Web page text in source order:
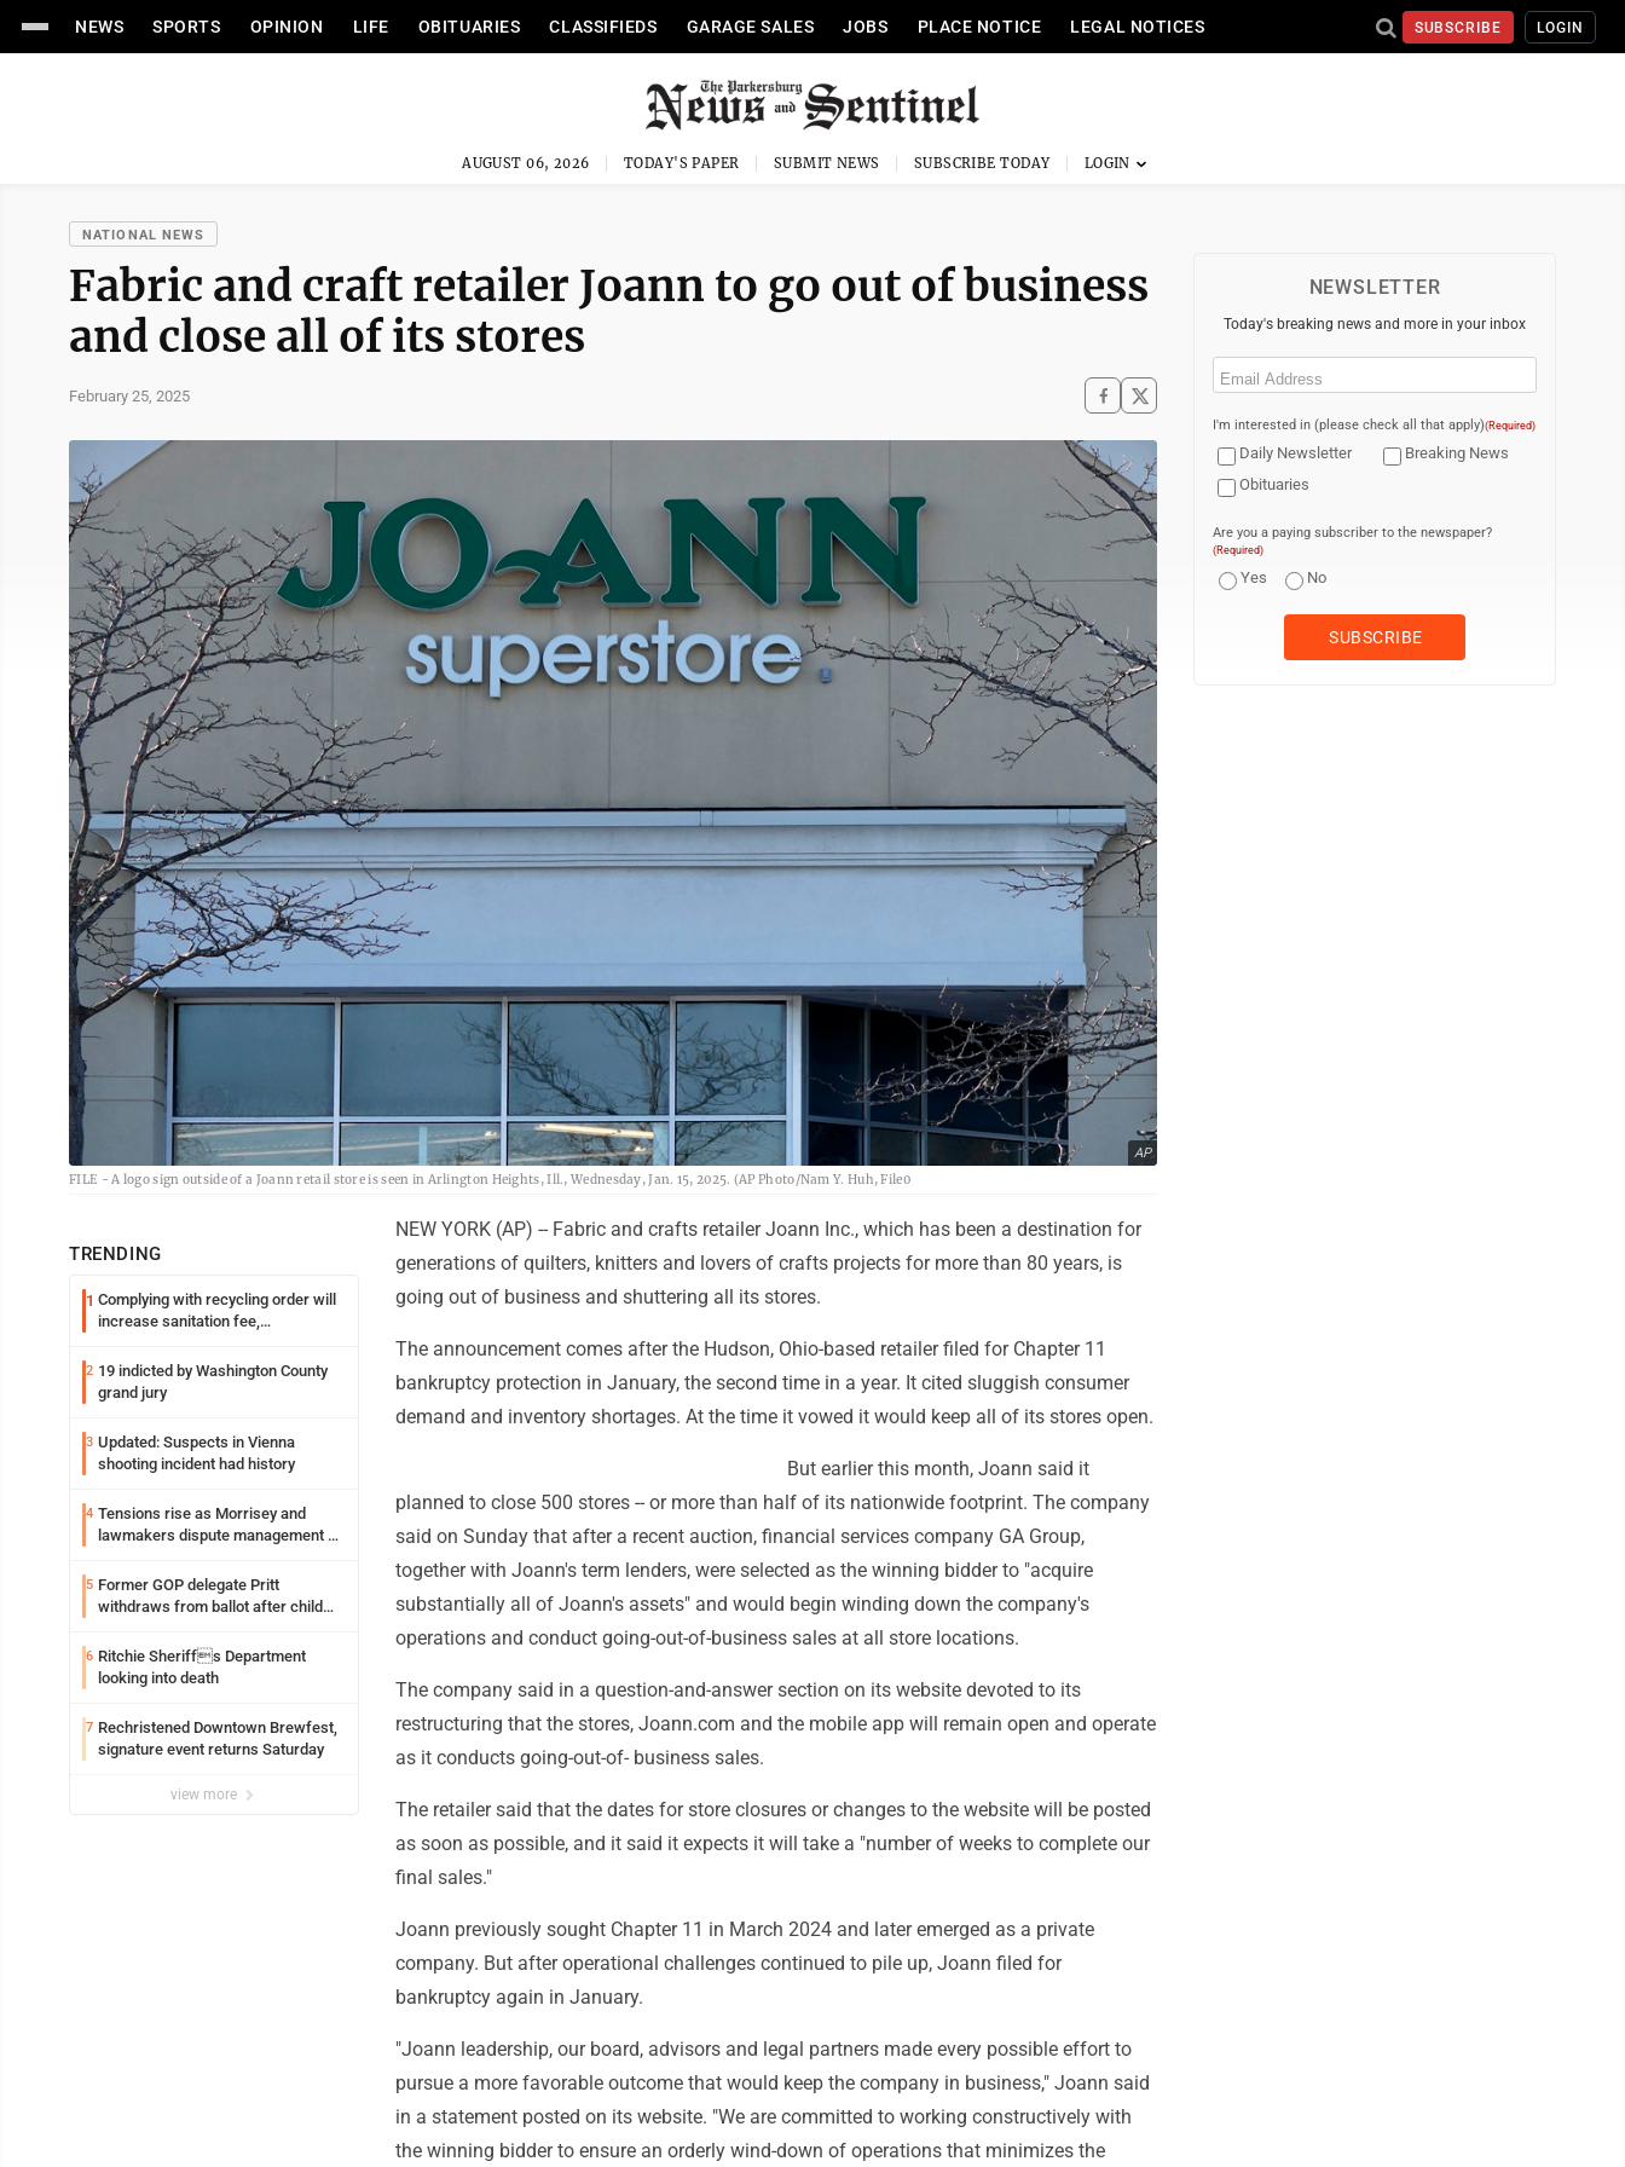
NEWS SPORTS OPINION LIFE OBITUARIES CLASSIFIEDS GARAGE SALES JOBS PLACE NOTICE LEGAL NOTICES SUBSCRIBE LOGIN
AUGUST 06, 2026 TODAY'S PAPER SUBMIT NEWS SUBSCRIBE TODAY
NATIONAL NEWS
Fabric and craft retailer Joann to go out of business
and close all of its stores
February 25, 2025
AP
FILE - A logo sign outside of a Joann retail store is seen in Arlington Heights, Ill., Wednesday, Jan. 15, 2025. (AP Photo/Nam Y. Huh, File0
TRENDING
1 Complying with recycling order will
increase sanitation fee,
2 19 indicted by Washington County
grand jury
3 Updated: Suspects in Vienna
shooting incident had history
4 Tensions rise as Morrisey and
lawmakers dispute management of
5 Former GOP delegate Pritt
withdraws from ballot after child
6 Ritchie Sheriffs Department
looking into death
7 Rechristened Downtown Brewfest,
signature event returns Saturday
view more
NEW YORK (AP) -- Fabric and crafts retailer Joann Inc., which has been a destination for
generations of quilters, knitters and lovers of crafts projects for more than 80 years, is
going out of business and shuttering all its stores.
The announcement comes after the Hudson, Ohio-based retailer filed for Chapter 11
bankruptcy protection in January, the second time in a year. It cited sluggish consumer
demand and inventory shortages. At the time it vowed it would keep all of its stores open.
But earlier this month, Joann said it
planned to close 500 stores -- or more than half of its nationwide footprint. The company
said on Sunday that after a recent auction, financial services company GA Group,
together with Joann's term lenders, were selected as the winning bidder to "acquire
substantially all of Joann's assets" and would begin winding down the company's
operations and conduct going-out-of-business sales at all store locations.
The company said in a question-and-answer section on its website devoted to its
restructuring that the stores, Joann.com and the mobile app will remain open and operate
as it conducts going-out-of- business sales.
The retailer said that the dates for store closures or changes to the website will be posted
as soon as possible, and it said it expects it will take a "number of weeks to complete our
final sales."
Joann previously sought Chapter 11 in March 2024 and later emerged as a private
company. But after operational challenges continued to pile up, Joann filed for
bankruptcy again in January.
"Joann leadership, our board, advisors and legal partners made every possible effort to
pursue a more favorable outcome that would keep the company in business," Joann said
in a statement posted on its website. "We are committed to working constructively with
the winning bidder to ensure an orderly wind-down of operations that minimizes the
NEWSLETTER
Today's breaking news and more in your inbox
Email
I'm interested in (please check all that apply)(Required)
Daily Newsletter
Breaking News
Obituaries
Are you a paying subscriber to the newspaper?
(Required)
Yes No